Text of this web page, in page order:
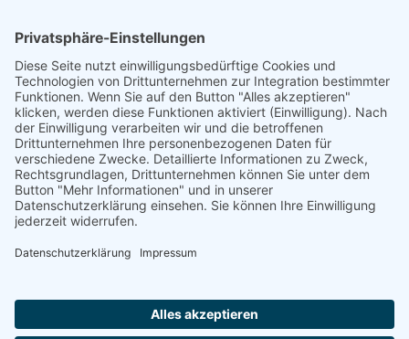
Ammonit wants to promote the worldwide use
of environmentally friendly, renewable energies.
Thus, we develop data loggers and monitoring
software, design complete systems for wind
ressource assessment and power performance
measurements or wind and solar power plants’
monitoring. Our customers benefit from our
growing global partner network with footprint in
most countries of the world.